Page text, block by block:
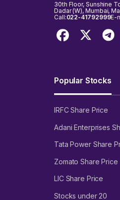
30th Floor, Sunshine
Dadar (W), Mumbai,
Call:022-41792999E-
Popular Stocks
IRFC Share Price
Adani Enterprises
Tata Power Share
Zomato Share Price
LIC Share Price
Stocks under 20